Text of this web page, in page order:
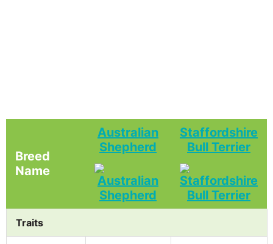
Breed
Name
Australian
Shepherd
Staffordshire
Bull Terrier
Traits